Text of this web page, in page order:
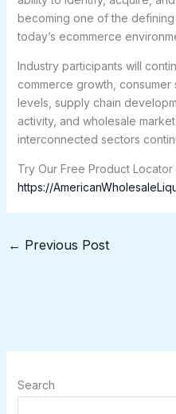
becoming one of the
today’s ecommerce
Industry participants will
commerce growth,
levels, supply chain
activity, and wholesale
interconnected sectors
Try Our Free Product Locator
https://
← Previous Post
Search